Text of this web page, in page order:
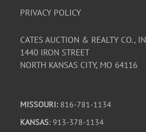
PRIVACY POLICY
CATES AUCTION & REALTY CO.,
1440 IRON STREET
NORTH KANSAS CITY, MO 64116
MISSOURI: 816-781-1134
KANSAS: 913-378-1134